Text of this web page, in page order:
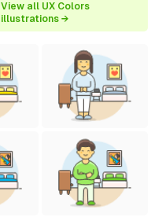
View all UX Colors
illustrations →